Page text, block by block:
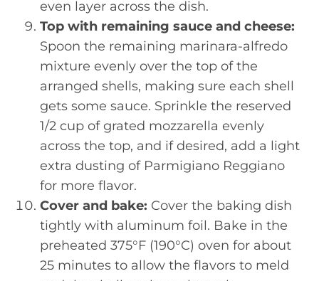
even layer across the dish.
Top with remaining sauce and cheese:
Spoon the remaining marinara-alfredo
mixture evenly over the top of the
arranged shells, making sure each shell
gets some sauce. Sprinkle the reserved
1/2 cup of grated mozzarella evenly
across the top, and if desired, add a light
extra dusting of Parmigiano Reggiano
for more flavor.
Cover and bake: Cover the baking dish
tightly with aluminum foil. Bake in the
preheated 375°F (190°C) oven for about
25 minutes to allow the flavors to meld